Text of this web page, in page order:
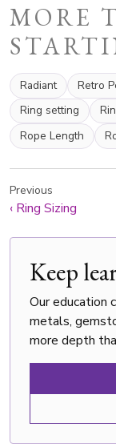
MORE
Radiant Retro
Ring setting
Rope Length
Previous
‹ Ring Sizing
Keep
Our education
metals,
more depth